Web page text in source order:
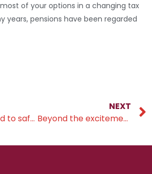
of your options in a changing tax
years, pensions have been regarded
Planning ahead to safeguard more of your wealth
NEXT
Beyond the excitement of wedding bells